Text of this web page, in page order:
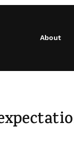
About